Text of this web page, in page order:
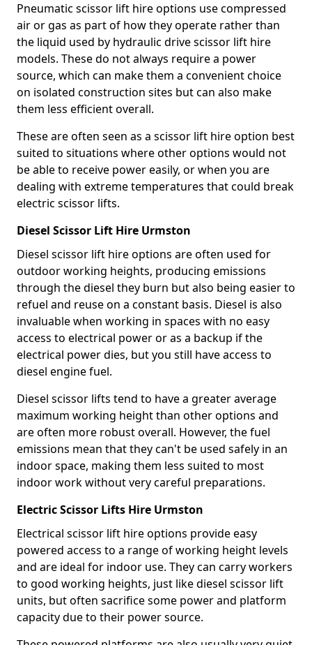
Pneumatic scissor lift hire options use compressed
air or gas as part of how they operate rather than
the liquid used by hydraulic drive scissor lift hire
models. These do not always require a power
source, which can make them a convenient choice
on isolated construction sites but can also make
them less efficient overall.
These are often seen as a scissor lift hire option best
suited to situations where other options would not
be able to receive power easily, or when you are
dealing with extreme temperatures that could break
electric scissor lifts.
Diesel Scissor Lift Hire Urmston
Diesel scissor lift hire options are often used for
outdoor working heights, producing emissions
through the diesel they burn but also being easier to
refuel and reuse on a constant basis. Diesel is also
invaluable when working in spaces with no easy
access to electrical power or as a backup if the
electrical power dies, but you still have access to
diesel engine fuel.
Diesel scissor lifts tend to have a greater average
maximum working height than other options and
are often more robust overall. However, the fuel
emissions mean that they can't be used safely in an
indoor space, making them less suited to most
indoor work without very careful preparations.
Electric Scissor Lifts Hire Urmston
Electrical scissor lift hire options provide easy
powered access to a range of working height levels
and are ideal for indoor use. They can carry workers
to good working heights, just like diesel scissor lift
units, but often sacrifice some power and platform
capacity due to their power source.